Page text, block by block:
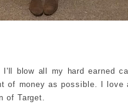
blow all my hard earned
of money as possible. I love
of Target.